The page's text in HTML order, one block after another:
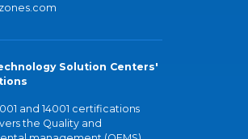
Solution Centers'
and 14001 certifications
the Quality and